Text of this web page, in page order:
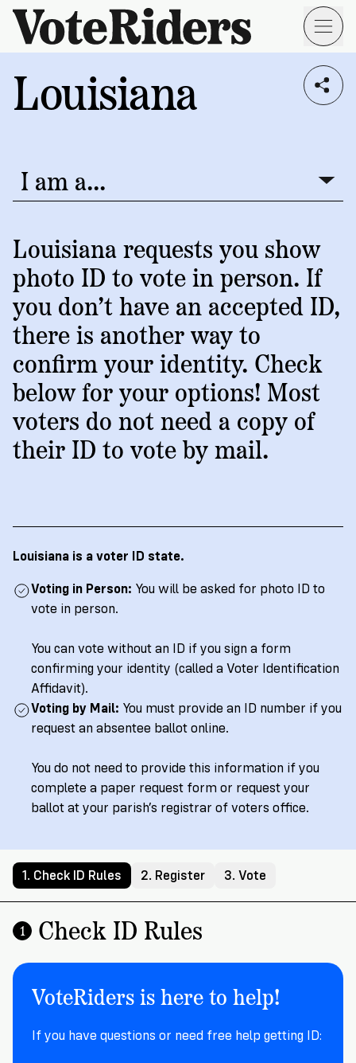
Skip to main content
Voting
Involved
Work
About
Us
Volunteer
Student
Get
Free
Help
I live in...
Check
ID
Rules
Learn
Your
State's
Rules
Get
an
Register
Register
Vote
Check
Your
Registration
Vote
Make
Plan
to
Vote
Do
need
an
to
For
Individuals
Volunteer
Ways
to
Give
For
Us
Partner
Toolkit
Voter
ID
Information
Cards
Write
letters
with
RSVP
Impact
Blog
Voter
Stories
News
Insights
Our
Research
Policy
Proof
of
Lacks
ID
and
Proof
of
Citizenship
California?
NEW
VoteRiders
Who
We
Are
Our
Staff
Our
Leadership
Touch
Join
Us
&
Internships
Donate
Our
Supporters
VoteRiders
Overview
READ
Donate
Monthly
→
More
Ways
to
Give
→
Louisiana
I am a...
Louisiana requests you show
photo ID to vote in person. If
you don’t have an accepted ID,
there is another way to
confirm your identity. Check
below for your options! Most
voters do not need a copy of
their ID to vote by mail.
Louisiana is a voter ID state.
Voting in Person: You will be asked for photo ID to
vote in person.
You can vote without an ID if you sign a form
confirming your identity (called a Voter Identification
Affidavit).
Voting by Mail: You must provide an ID number if you
request an absentee ballot online.
You do not need to provide this information if you
complete a paper request form or request your
ballot at your parish’s registrar of voters office.
1. Check ID Rules 2. Register 3. Vote
1 Check ID Rules
VoteRiders is here to help!
If you have questions or need free help getting ID: